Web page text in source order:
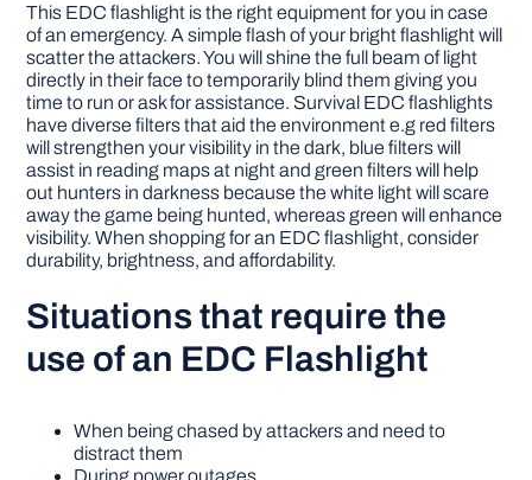
This EDC flashlight is the right equipment for you in case
of an emergency. A simple flash of your bright flashlight will
scatter the attackers. You will shine the full beam of light
directly in their face to temporarily blind them giving you
time to run or ask for assistance. Survival EDC flashlights
have diverse filters that aid the environment e.g red filters
will strengthen your visibility in the dark, blue filters will
assist in reading maps at night and green filters will help
out hunters in darkness because the white light will scare
away the game being hunted, whereas green will enhance
visibility. When shopping for an EDC flashlight, consider
durability, brightness, and affordability.
Situations that require the
use of an EDC Flashlight
When being chased by attackers and need to
distract them
During power outages